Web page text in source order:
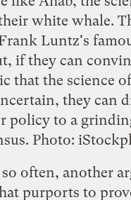
white whale.
Luntz's
if they can
that the science
they can
policy to a
often, another
purports to